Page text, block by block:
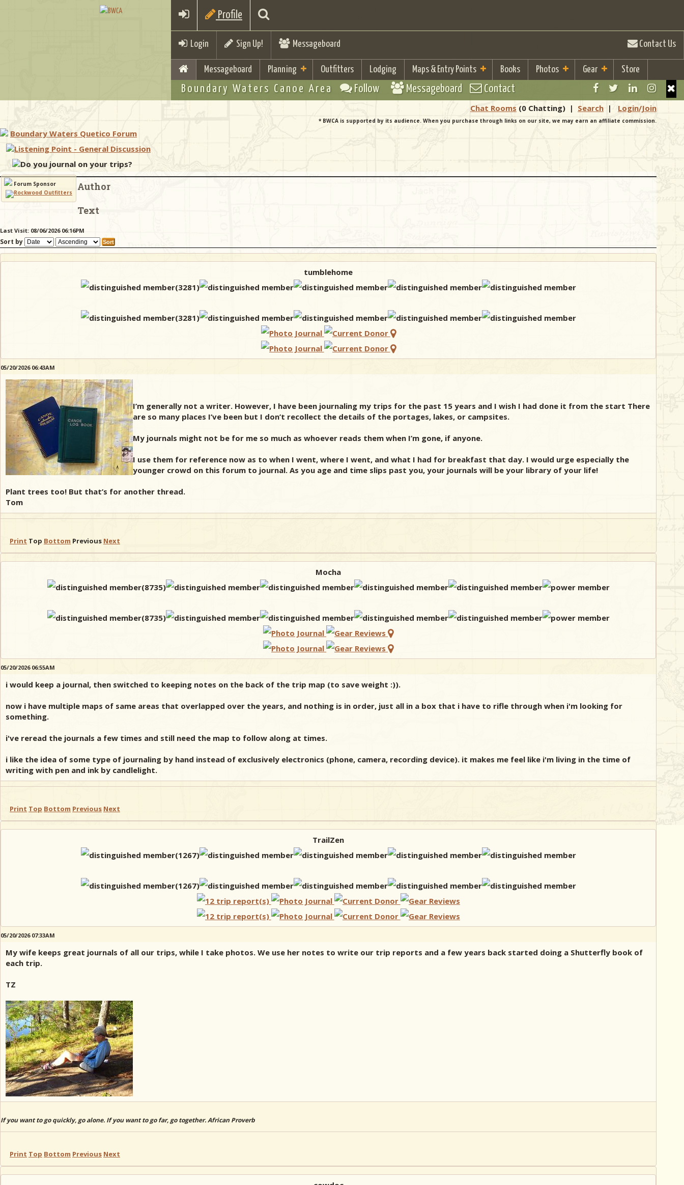
Profile
Login Sign Up! Messageboard Contact Us
Messageboard Planning Outfitters Lodging Maps & Entry Points Books Photos Gear Store
Boundary Waters Canoe Area Follow Messageboard Contact
Chat Rooms (0 Chatting) | Search | Login/Join
* BWCA is supported by its audience. When you purchase through links on our site, we may earn an affiliate commission.
Boundary Waters Quetico Forum
Listening Point - General Discussion
Do you journal on your trips?
Forum Sponsor
Author
Text
Last Visit: 08/06/2026 06:16PM
Sort by
tumblehome
05/20/2026 06:43AM
I’m generally not a writer. However, I have been journaling my trips for the past 15 years and I wish I had done it from the start There
are so many places I’ve been but I don’t recollect the details of the portages, lakes, or campsites.
My journals might not be for me so much as whoever reads them when I’m gone, if anyone.
I use them for reference now as to when I went, where I went, and what I had for breakfast that day. I would urge especially the
younger crowd on this forum to journal. As you age and time slips past you, your journals will be your library of your life!
Plant trees too! But that’s for another thread.
Tom
Print Top Bottom Previous Next
Mocha
05/20/2026 06:55AM
i would keep a journal, then switched to keeping notes on the back of the trip map (to save weight :)).
now i have multiple maps of same areas that overlapped over the years, and nothing is in order, just all in a box that i have to rifle through when i'm looking for
something.
i've reread the journals a few times and still need the map to follow along at times.
i like the idea of some type of journaling by hand instead of exclusively electronics (phone, camera, recording device). it makes me feel like i'm living in the time of
writing with pen and ink by candlelight.
Print Top Bottom Previous Next
TrailZen
05/20/2026 07:33AM
My wife keeps great journals of all our trips, while I take photos. We use her notes to write our trip reports and a few years back started doing a Shutterfly book of
each trip.
TZ
If you want to go quickly, go alone. If you want to go far, go together. African Proverb
Print Top Bottom Previous Next